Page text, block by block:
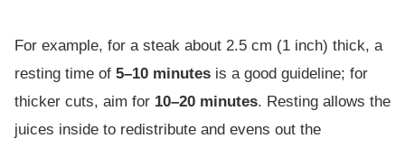
For example, for a steak about 2.5 cm (1 inch) thick, a
resting time of 5–10 minutes is a good guideline; for
thicker cuts, aim for 10–20 minutes. Resting allows the
juices inside to redistribute and evens out the